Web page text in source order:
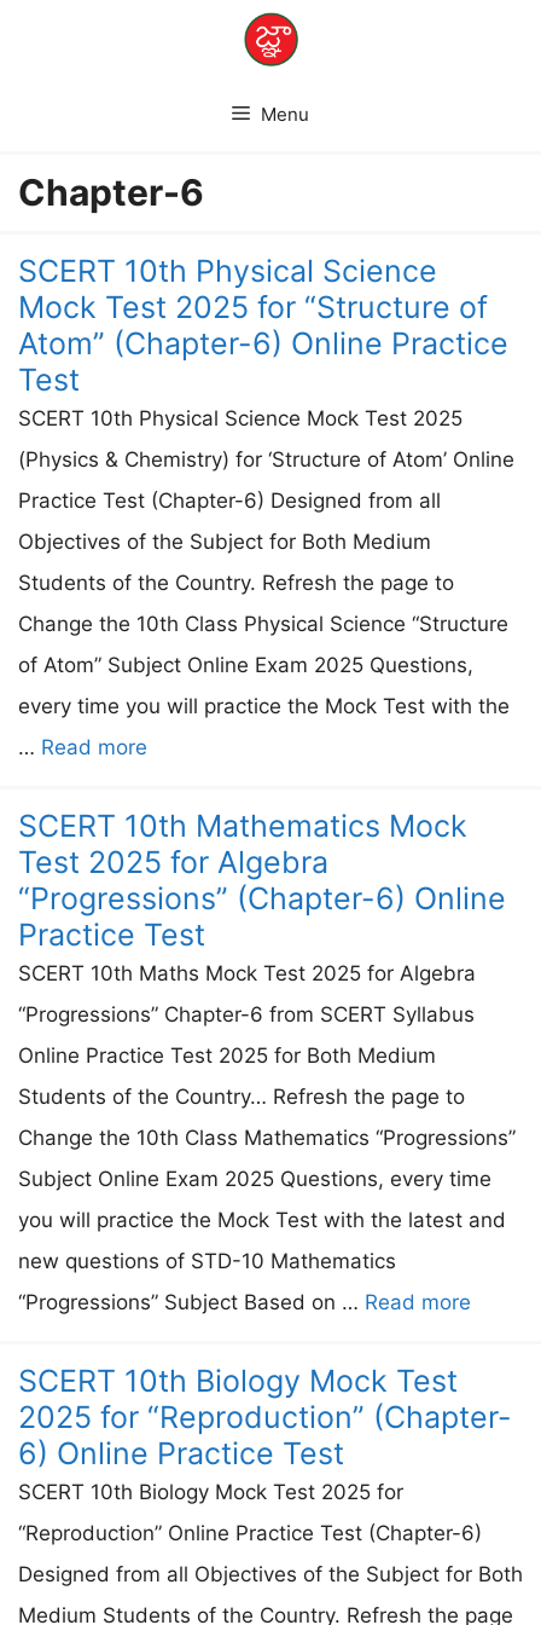
Menu
Chapter-6
SCERT 10th Physical Science
Mock Test 2025 for “Structure of
Atom” (Chapter-6) Online Practice
Test
SCERT 10th Physical Science Mock Test 2025
(Physics & Chemistry) for ‘Structure of Atom’ Online
Practice Test (Chapter-6) Designed from all
Objectives of the Subject for Both Medium
Students of the Country. Refresh the page to
Change the 10th Class Physical Science “Structure
of Atom” Subject Online Exam 2025 Questions,
every time you will practice the Mock Test with the
… Read more
SCERT 10th Mathematics Mock
Test 2025 for Algebra
“Progressions” (Chapter-6) Online
Practice Test
SCERT 10th Maths Mock Test 2025 for Algebra
“Progressions” Chapter-6 from SCERT Syllabus
Online Practice Test 2025 for Both Medium
Students of the Country… Refresh the page to
Change the 10th Class Mathematics “Progressions”
Subject Online Exam 2025 Questions, every time
you will practice the Mock Test with the latest and
new questions of STD-10 Mathematics
“Progressions” Subject Based on … Read more
SCERT 10th Biology Mock Test
2025 for “Reproduction” (Chapter-
6) Online Practice Test
SCERT 10th Biology Mock Test 2025 for
“Reproduction” Online Practice Test (Chapter-6)
Designed from all Objectives of the Subject for Both
Medium Students of the Country. Refresh the page